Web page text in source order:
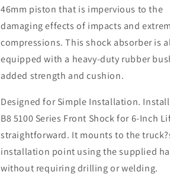
46mm piston that is impervious to the
damaging effects of impacts and
compressions. This shock absorber is
equipped with a heavy-duty rubber
added strength and cushion.
Designed for Simple Installation.
B8 5100 Series Front Shock for 6-Inch
straightforward. It mounts to the
installation point using the supplied
without requiring drilling or welding.